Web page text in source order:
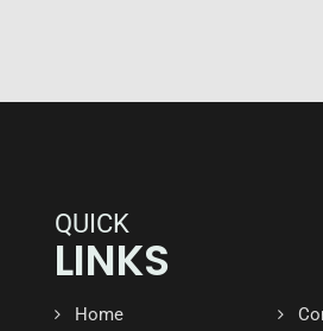
QUICK
LINKS
Home